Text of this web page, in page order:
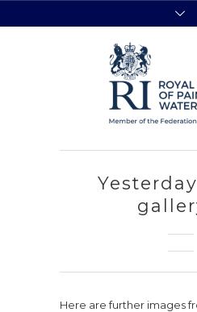
Here are further images